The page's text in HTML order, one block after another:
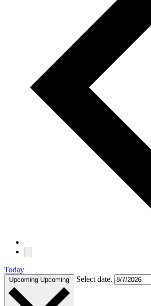
Today
Upcoming Upcoming Select date.